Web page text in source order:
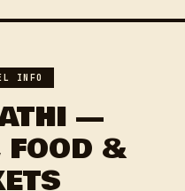
INFO
—
FOOD &